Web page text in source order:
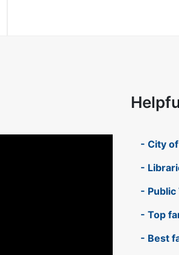
- City of
-
- Public
- Top
- Best